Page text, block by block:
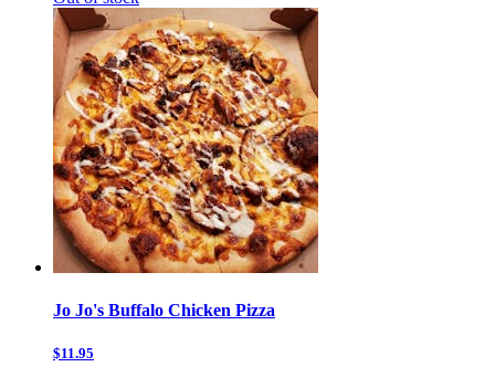
Jo Jo's Buffalo Chicken Pizza
$11.95